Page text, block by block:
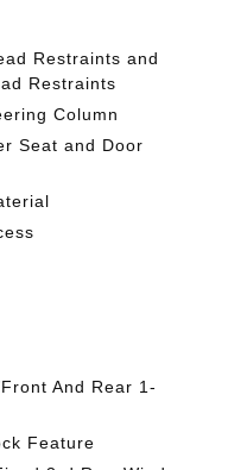
Restraints and
Restraints
Column
Seat and Door
And Rear 1-
Feature